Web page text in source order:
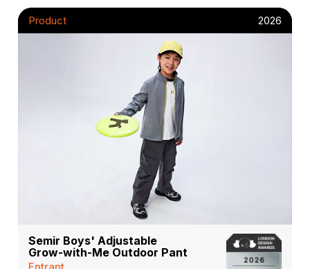
Product 2026
Semir Boys' Adjustable
Grow-with-Me Outdoor Pant